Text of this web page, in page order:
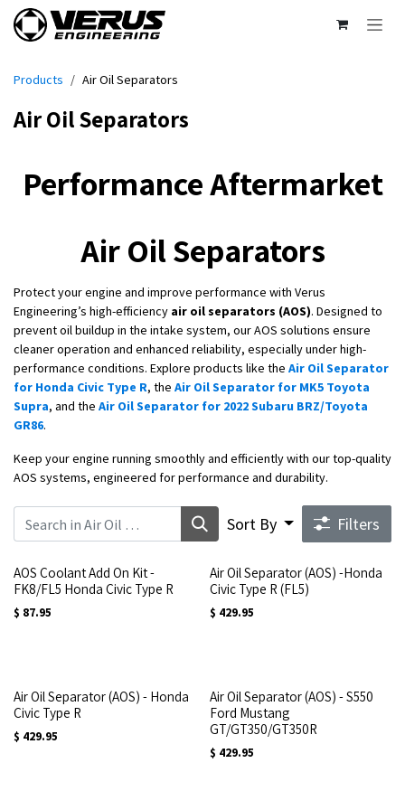
Skip to Content
Products Air Oil Separators
Air Oil Separators
Performance Aftermarket
Air Oil Separators
Protect your engine and improve performance with Verus
Engineering’s high-efficiency air oil separators (AOS). Designed to
prevent oil buildup in the intake system, our AOS solutions ensure
cleaner operation and enhanced reliability, especially under high-
performance conditions. Explore products like the Air Oil Separator
for Honda Civic Type R, the Air Oil Separator for MK5 Toyota
Supra, and the Air Oil Separator for 2022 Subaru BRZ/Toyota
GR86.
Keep your engine running smoothly and efficiently with our top-quality
AOS systems, engineered for performance and durability.
Sort By Filters
AOS Coolant Add On Kit -
FK8/FL5 Honda Civic Type R
$ 87.95
Air Oil Separator (AOS) -Honda
Civic Type R (FL5)
$ 429.95
Air Oil Separator (AOS) - Honda
Civic Type R
$ 429.95
Air Oil Separator (AOS) - S550
Ford Mustang
GT/GT350/GT350R
$ 429.95